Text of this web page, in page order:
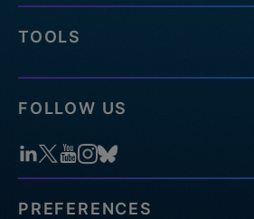
TOOLS
FOLLOW US
PREFERENCES